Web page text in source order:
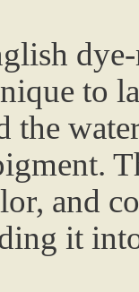
to
the
and
it